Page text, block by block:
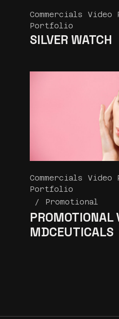
Commercials Video
Portfolio
SILVER WATCH
Commercials Video
Portfolio
Promotional
PROMOTIONAL
MDCEUTICALS